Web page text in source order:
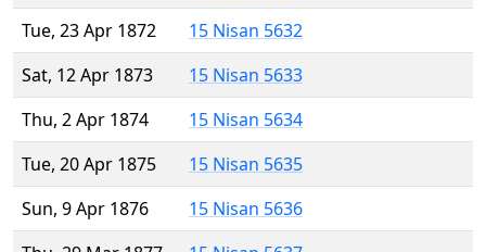
Tue, 23 Apr 1872
15 Nisan 5632
Sat, 12 Apr 1873
15 Nisan 5633
Thu, 2 Apr 1874
15 Nisan 5634
Tue, 20 Apr 1875
15 Nisan 5635
Sun, 9 Apr 1876
15 Nisan 5636